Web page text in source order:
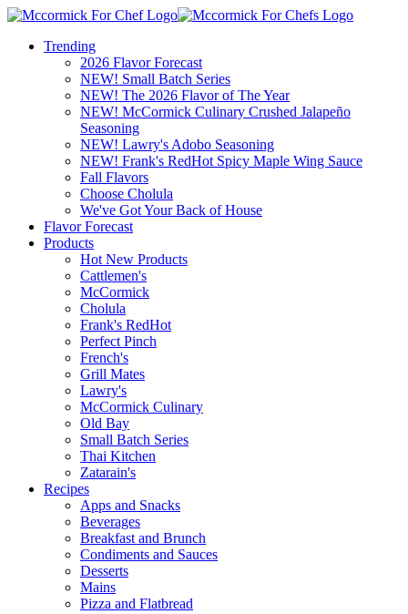
Trending
2026 Flavor Forecast
NEW! Small Batch Series
NEW! The 2026 Flavor of The Year
NEW! McCormick Culinary Crushed Jalapeño
Seasoning
NEW! Lawry's Adobo Seasoning
NEW! Frank's RedHot Spicy Maple Wing Sauce
Fall Flavors
Choose Cholula
We've Got Your Back of House
Flavor Forecast
Products
Hot New Products
Cattlemen's
McCormick
Cholula
Frank's RedHot
Perfect Pinch
French's
Grill Mates
Lawry's
McCormick Culinary
Old Bay
Small Batch Series
Thai Kitchen
Zatarain's
Recipes
Apps and Snacks
Beverages
Breakfast and Brunch
Condiments and Sauces
Desserts
Mains
Pizza and Flatbread